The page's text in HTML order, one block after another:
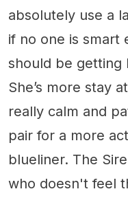
absolutely use a
if no one is smart
should be getting
She’s more stay
really calm and
pair for a more
blueliner. The
who doesn't feel